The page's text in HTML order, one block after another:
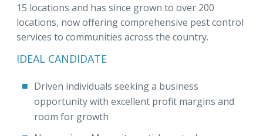
15 locations and has since grown to over 200
locations, now offering comprehensive pest control
services to communities across the country.
IDEAL CANDIDATE
Driven individuals seeking a business
opportunity with excellent profit margins and
room for growth